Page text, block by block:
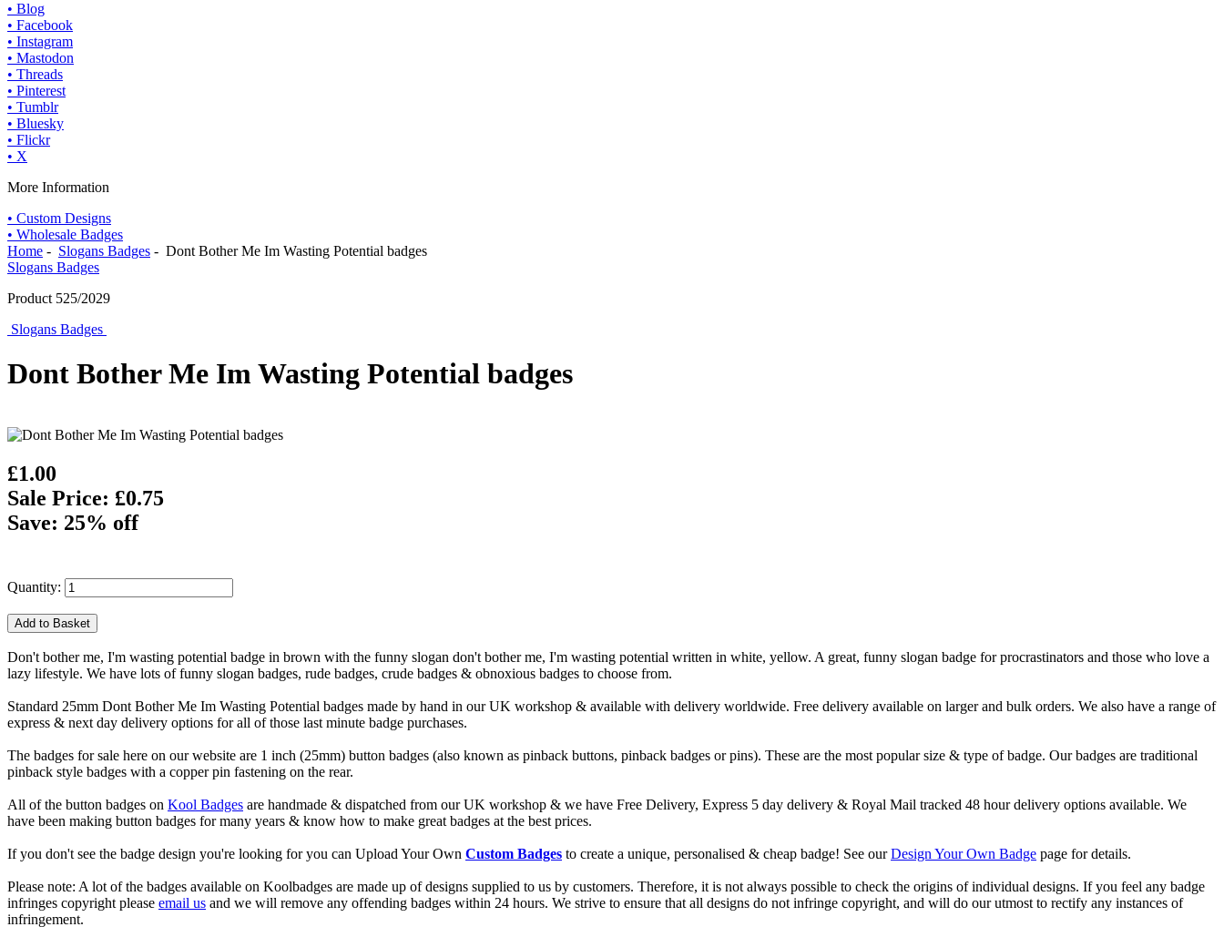
• Blog
• Facebook
• Instagram
• Mastodon
• Threads
• Pinterest
• Tumblr
• Bluesky
• Flickr
• X
More Information
• Custom Designs
• Wholesale Badges
Home - Slogans Badges - Dont Bother Me Im Wasting Potential badges
Slogans Badges
Product 525/2029
Slogans Badges
Dont Bother Me Im Wasting Potential badges
£1.00
Sale Price: £0.75
Save: 25% off
Quantity:
Don't bother me, I'm wasting potential badge in brown with the funny slogan don't bother me, I'm wasting potential written in white, yellow. A great, funny slogan badge for procrastinators and those who love a
lazy lifestyle. We have lots of funny slogan badges, rude badges, crude badges & obnoxious badges to choose from.
Standard 25mm Dont Bother Me Im Wasting Potential badges made by hand in our UK workshop & available with delivery worldwide. Free delivery available on larger and bulk orders. We also have a range of
express & next day delivery options for all of those last minute badge purchases.
The badges for sale here on our website are 1 inch (25mm) button badges (also known as pinback buttons, pinback badges or pins). These are the most popular size & type of badge. Our badges are traditional
pinback style badges with a copper pin fastening on the rear.
All of the button badges on Kool Badges are handmade & dispatched from our UK workshop & we have Free Delivery, Express 5 day delivery & Royal Mail tracked 48 hour delivery options available. We
have been making button badges for many years & know how to make great badges at the best prices.
If you don't see the badge design you're looking for you can Upload Your Own Custom Badges to create a unique, personalised & cheap badge! See ourDesign Your Own Badge page for details.
Please note: A lot of the badges available on Koolbadges are made up of designs supplied to us by customers. Therefore, it is not always possible to check the origins of individual designs. If you feel any badge
infringes copyright please email us and we will remove any offending badges within 24 hours. We strive to ensure that all designs do not infringe copyright, and will do our utmost to rectify any instances of
infringement.